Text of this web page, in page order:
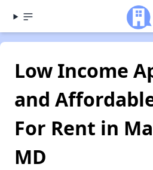
Low Income
and
For Rent in
MD